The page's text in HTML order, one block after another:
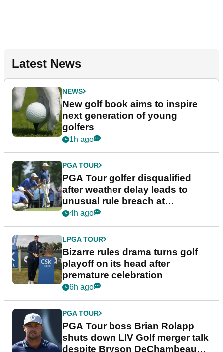
Latest News
NEWS
New golf book aims to inspire
next generation of young
golfers
1h ago
PGA TOUR
PGA Tour golfer disqualified
after weather delay leads to
unusual rule breach at
Wyndham Championship
4h ago
LPGA TOUR
Bizarre rules drama turns golf
playoff on its head after
premature celebration
6h ago
PGA TOUR
PGA Tour boss Brian Rolapp
shuts down LIV Golf merger talk
despite Bryson DeChambeau